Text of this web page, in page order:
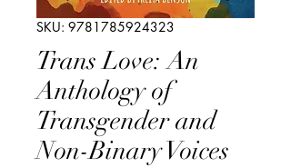
SKU: 9781785924323
Trans Love: An
Anthology of
Transgender and
Non-Binary Voices